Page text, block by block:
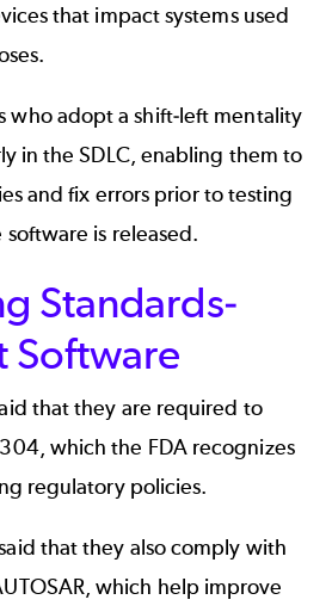
that impact systems used
who adopt ashift-left mentality
in the SDLC, enabling them to
and fix errors prior to testing
is released.
Standards-
Software
that they are required to
which the FDA recognizes
regulatory policies.
that they also comply with
, which help improve